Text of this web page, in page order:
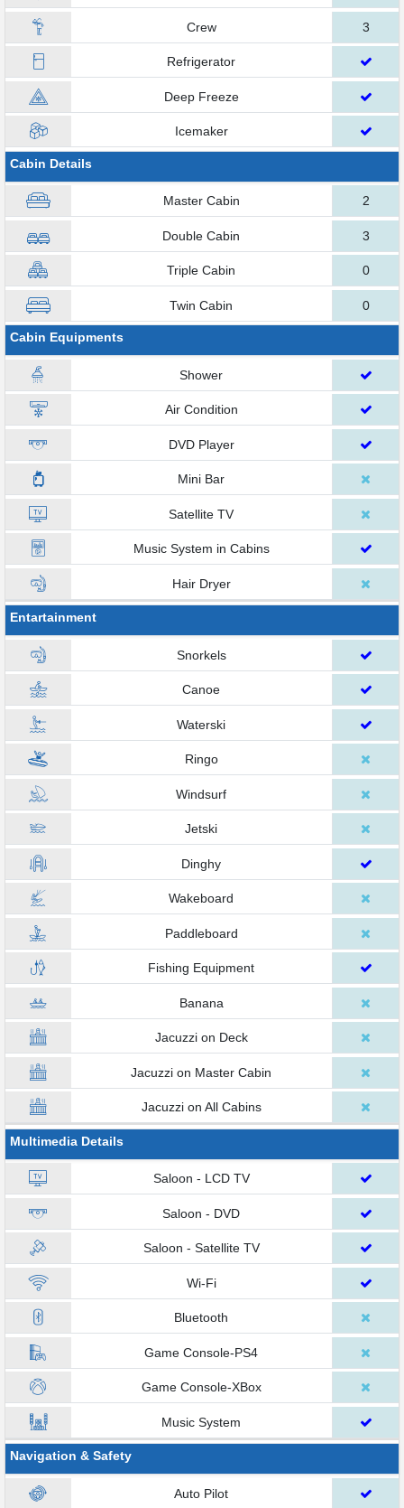
Crew 3
Refrigerator
Deep Freeze
Icemaker
Cabin Details
Master Cabin 2
Double Cabin 3
Triple Cabin 0
Twin Cabin 0
Cabin Equipments
Shower
Air Condition
DVD Player
Mini Bar
Satellite TV
Music System in Cabins
Hair Dryer
Entartainment
Snorkels
Canoe
Waterski
Ringo
Windsurf
Jetski
Dinghy
Wakeboard
Paddleboard
Fishing Equipment
Banana
Jacuzzi on Deck
Jacuzzi on Master Cabin
Jacuzzi on All Cabins
Multimedia Details
Saloon - LCD TV
Saloon - DVD
Saloon - Satellite TV
Wi-Fi
Bluetooth
Game Console-PS4
Game Console-XBox
Music System
Navigation & Safety
Auto Pilot